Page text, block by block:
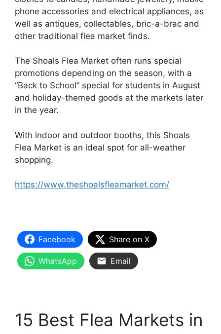
phone accessories and electrical appliances, as
well as antiques, collectables, bric-a-brac and
other traditional flea market finds.
The Shoals Flea Market often runs special
promotions depending on the season, with a
“Back to School” special for students in August
and holiday-themed goods at the markets later
in the year.
With indoor and outdoor booths, this Shoals
Flea Market is an ideal spot for all-weather
shopping.
https://www.theshoalsfleamarket.com/
Facebook Share on X
WhatsApp Email
15 Best Flea Markets in